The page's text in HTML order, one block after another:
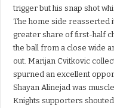
trigger but his snap shot
The home side reasserted
greater share of first-half
the ball from a close wide
out. Marijan Cvitkovic
spurned an excellent
Shayan Alinejad was
Knights supporters